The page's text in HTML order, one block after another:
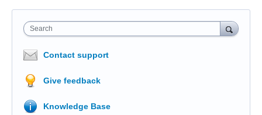
Search
Contact support
Give feedback
Knowledge Base